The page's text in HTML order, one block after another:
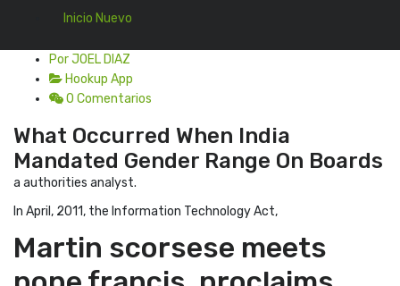
Inicio Nuevo
Por JOEL DIAZ
Hookup App
0 Comentarios
What Occurred When India
Mandated Gender Range On Boards
a authorities analyst.
In April, 2011, the Information Technology Act,
Martin scorsese meets